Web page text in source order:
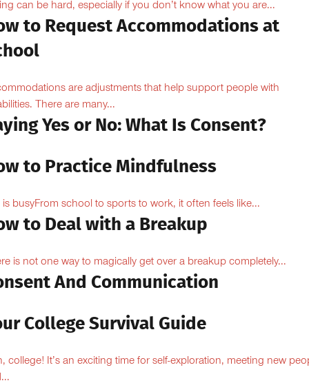
can be hard, especially if you don’t know what you are...
to Request Accommodations at
are adjustments that help support people with
There are many...
Yes or No: What Is Consent?
to Practice Mindfulness
is busyFrom school to sports to work, it often feels like...
to Deal with a Breakup
is not one way to magically get over a breakup completely...
And Communication
College Survival Guide
college! It’s an exciting time for self-exploration, meeting new